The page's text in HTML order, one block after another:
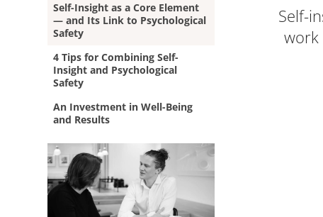
Self-Insight as a Core Element
— and Its Link to Psychological
Safety
4 Tips for Combining Self-
Insight and Psychological
Safety
An Investment in Well-Being
and Results
Self-
work